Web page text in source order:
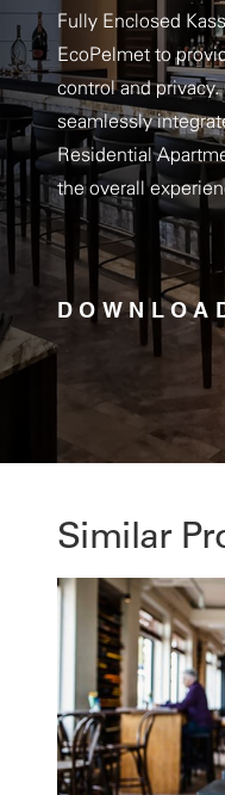
Fully Enclosed
EcoPelmet to
control and
seamlessly
Residential
the overall
Similar